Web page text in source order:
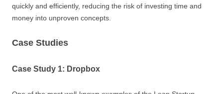
quickly and efficiently, reducing the risk of investing time and
money into unproven concepts.
Case Studies
Case Study 1: Dropbox